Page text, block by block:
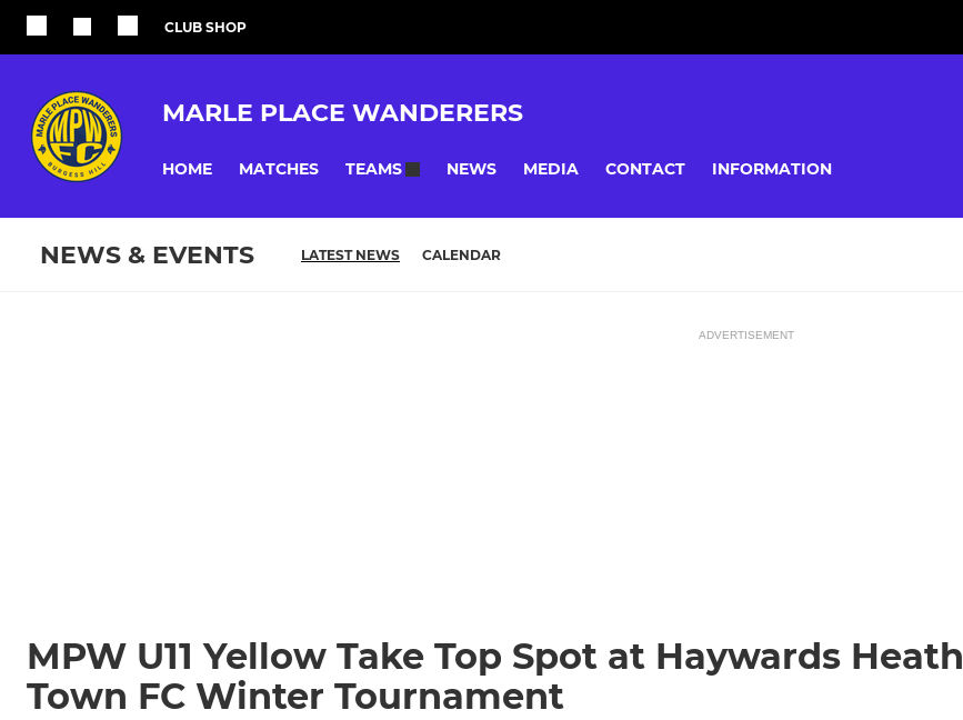
CLUB SHOP
MARLE PLACE WANDERERS
HOME MATCHES TEAMS NEWS MEDIA CONTACT INFORMATION
NEWS & EVENTS LATEST NEWS CALENDAR
ADVERTISEMENT
MPW U11 Yellow Take Top Spot at Haywards Heath
Town FC Winter Tournament